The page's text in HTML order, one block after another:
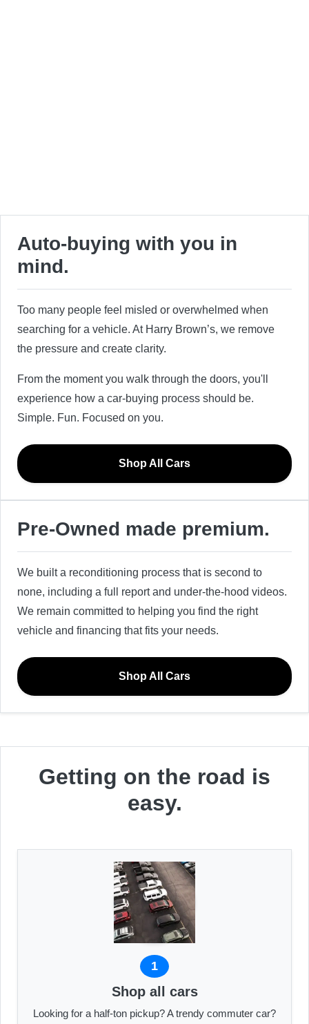
Auto-buying with you in
mind.
Too many people feel misled or overwhelmed when
searching for a vehicle. At Harry Brown’s, we remove
the pressure and create clarity.
From the moment you walk through the doors, you'll
experience how a car-buying process should be.
Simple. Fun. Focused on you.
Shop All Cars
Pre-Owned made premium.
We built a reconditioning process that is second to
none, including a full report and under-the-hood videos.
We remain committed to helping you find the right
vehicle and financing that fits your needs.
Shop All Cars
Getting on the road is
easy.
1
Shop all cars
Looking for a half-ton pickup? A trendy commuter car?